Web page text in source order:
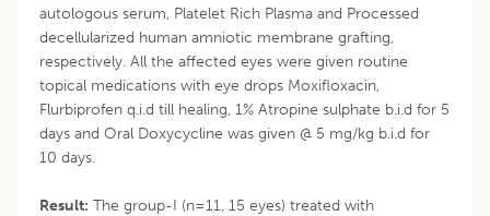
autologous serum, Platelet Rich Plasma and Processed
decellularized human amniotic membrane grafting,
respectively. All the affected eyes were given routine
topical medications with eye drops Moxifloxacin,
Flurbiprofen q.i.d till healing, 1% Atropine sulphate b.i.d for 5
days and Oral Doxycycline was given @ 5 mg/kg b.i.d for
10 days.
Result: The group-I (n=11, 15 eyes) treated with